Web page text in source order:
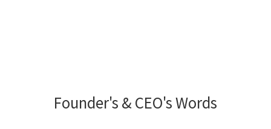
Founder's & CEO's Words